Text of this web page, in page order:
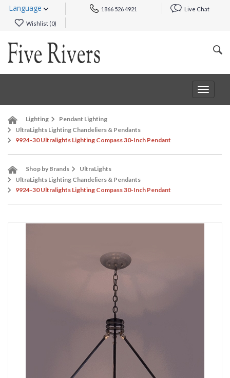
Language 1866 526 4921 Live Chat
Wishlist (0)
Toggle
Lighting
Pendant Lighting
UltraLights Lighting Chandeliers & Pendants
9924-30 Ultralights Lighting Compass 30-Inch Pendant
Shop by Brands
UltraLights
UltraLights Lighting Chandeliers & Pendants
9924-30 Ultralights Lighting Compass 30-Inch Pendant